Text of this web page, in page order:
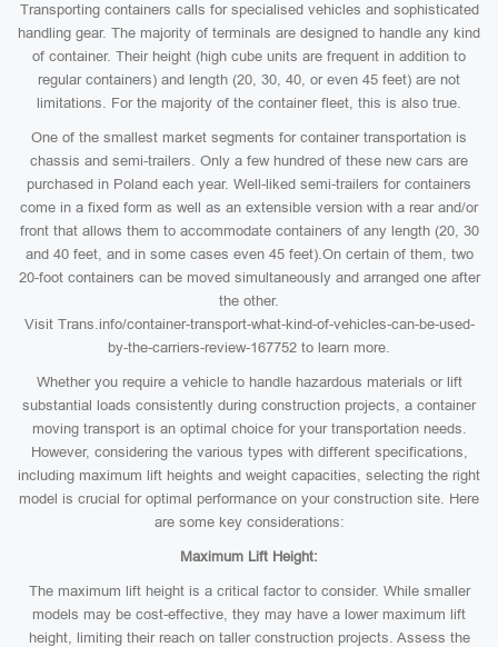
Transporting containers calls for specialised vehicles and sophisticated
handling gear. The majority of terminals are designed to handle any kind
of container. Their height (high cube units are frequent in addition to
regular containers) and length (20, 30, 40, or even 45 feet) are not
limitations. For the majority of the container fleet, this is also true.
One of the smallest market segments for container transportation is
chassis and semi-trailers. Only a few hundred of these new cars are
purchased in Poland each year. Well-liked semi-trailers for containers
come in a fixed form as well as an extensible version with a rear and/or
front that allows them to accommodate containers of any length (20, 30
and 40 feet, and in some cases even 45 feet).On certain of them, two
20-foot containers can be moved simultaneously and arranged one after
the other.
Visit Trans.info/container-transport-what-kind-of-vehicles-can-be-used-
by-the-carriers-review-167752 to learn more.
Whether you require a vehicle to handle hazardous materials or lift
substantial loads consistently during construction projects, a container
moving transport is an optimal choice for your transportation needs.
However, considering the various types with different specifications,
including maximum lift heights and weight capacities, selecting the right
model is crucial for optimal performance on your construction site. Here
are some key considerations:
Maximum Lift Height:
The maximum lift height is a critical factor to consider. While smaller
models may be cost-effective, they may have a lower maximum lift
height, limiting their reach on taller construction projects. Assess the